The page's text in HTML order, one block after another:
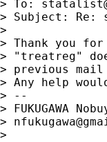
> To:
> Subject:
>
> Thank you
> "treatreg"
> previous mail
> Any help
> --
> FUKUGAWA
>
>